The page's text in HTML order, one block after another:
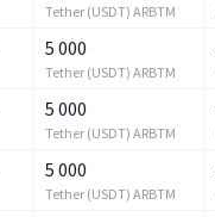
Tether (USDT) ARBTM
5 000
Tether (USDT) ARBTM
5 000
Tether (USDT) ARBTM
5 000
Tether (USDT) ARBTM